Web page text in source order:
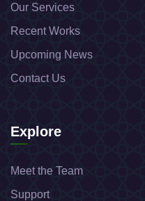
Our Services
Recent Works
Upcoming News
Contact Us
Explore
Meet the Team
Support